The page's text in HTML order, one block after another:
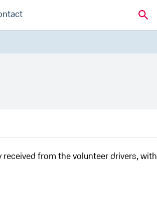
from the volunteer drivers, with